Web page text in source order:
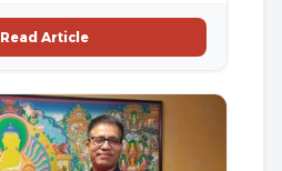
Read Article